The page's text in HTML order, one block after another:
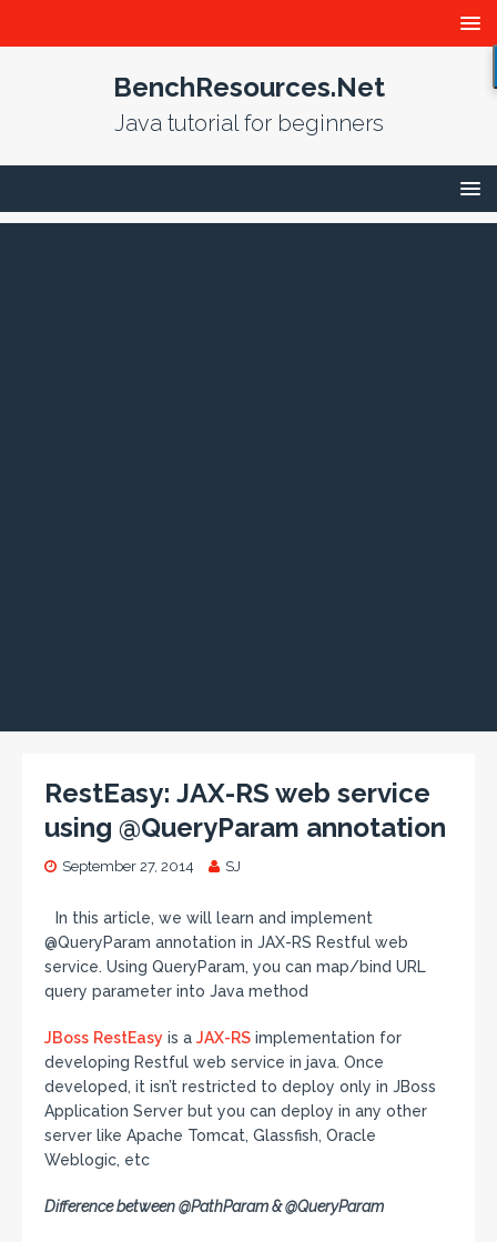
BenchResources.Net
Java tutorial for beginners
RestEasy: JAX-RS web service
using @QueryParam annotation
September 27, 2014 SJ
In this article, we will learn and implement
@QueryParam annotation in JAX-RS Restful web
service. Using QueryParam, you can map/bind URL
query parameter into Java method
JBoss RestEasy is a JAX-RS implementation for
developing Restful web service in java. Once
developed, it isn’t restricted to deploy only in JBoss
Application Server but you can deploy in any other
server like Apache Tomcat, Glassfish, Oracle
Weblogic, etc
Difference between @PathParam & @QueryParam